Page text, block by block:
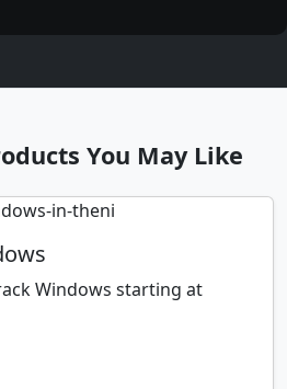
You May Like
Windows starting at